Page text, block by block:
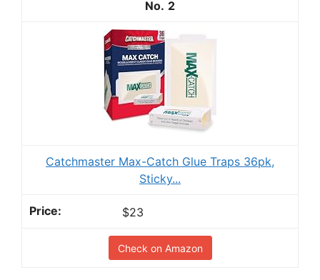
2
Catchmaster Max-Catch Glue Traps 36pk,
Sticky...
$23
Check on Amazon